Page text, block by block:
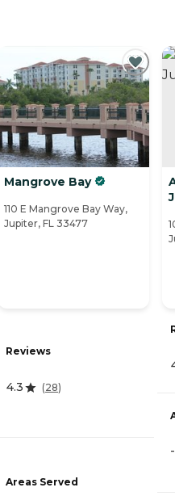
Mangrove Bay
110 E Mangrove Bay Way,
Jupiter, FL 33477
Reviews
4.3 (28)
Areas Served
-